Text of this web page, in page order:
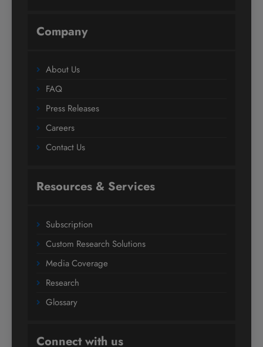
Company
About Us
FAQ
Press Releases
Careers
Contact Us
Resources & Services
Subscription
Custom Research Solutions
Media Coverage
Research
Glossary
Connect with us